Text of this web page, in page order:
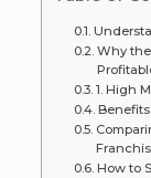
Why the
1. High
How to